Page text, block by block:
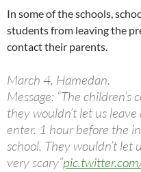
In some of the schools,
students from leaving the
contact their parents.
March 4, Hamedan.
Message: “The
they wouldn’t let us
enter. 1 hour before the
school. They wouldn’t let
very scary”